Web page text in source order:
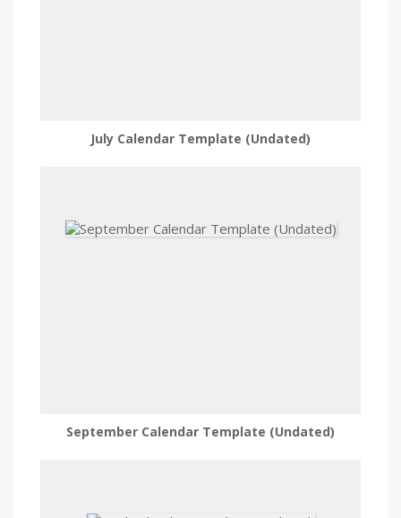
July Calendar Template (Undated)
September Calendar Template (Undated)